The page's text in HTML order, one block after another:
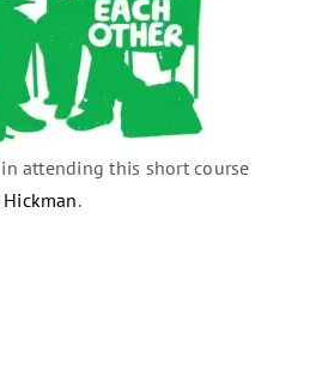
attending this short course
Hickman.